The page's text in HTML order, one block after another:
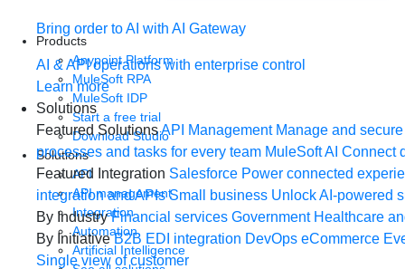
Bring order to AI with AI Gateway
AI & API operations with enterprise control
Learn more
Solutions
Featured SolutionsAPI Management Manage and
processes and tasks for every team MuleSoft AI Connect
Featured Integration Salesforce Power connected
integration and APIs Small business Unlock AI-powered
By Industry Financial services Government Healthcare
By Initiative B2B EDI integration DevOps eCommerce
Single view of customer
Products
Anypoint Platform
MuleSoft RPA
MuleSoft IDP
Start a free trial
Download Studio
Solutions
API
API management
Integration
Automation
Artificial Intelligence